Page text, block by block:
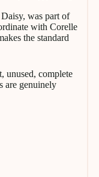
was part of
with Corelle
the standard
unused, complete
are genuinely